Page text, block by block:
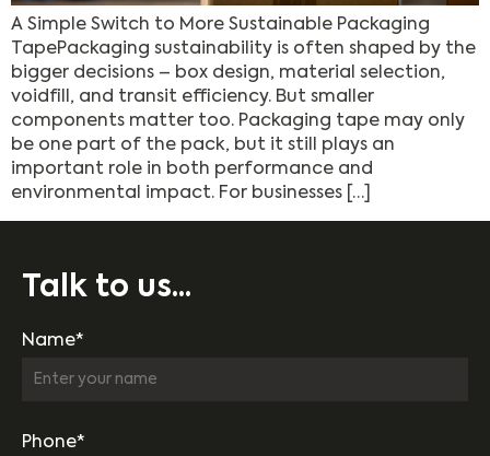
A Simple Switch to More Sustainable Packaging
TapePackaging sustainability is often shaped by the
bigger decisions – box design, material selection,
voidfill, and transit efficiency. But smaller
components matter too. Packaging tape may only
be one part of the pack, but it still plays an
important role in both performance and
environmental impact. For businesses […]
Talk to us...
Name*
Phone*